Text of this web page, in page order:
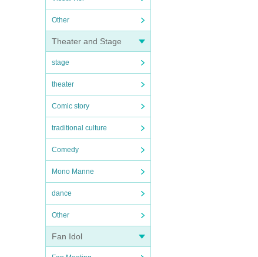
Other
Theater and Stage
stage
theater
Comic story
traditional culture
Comedy
Mono Manne
dance
Other
Fan Idol